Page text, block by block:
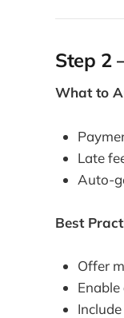
Step 2
What to
Late
Auto-
Best
Offer
Enable